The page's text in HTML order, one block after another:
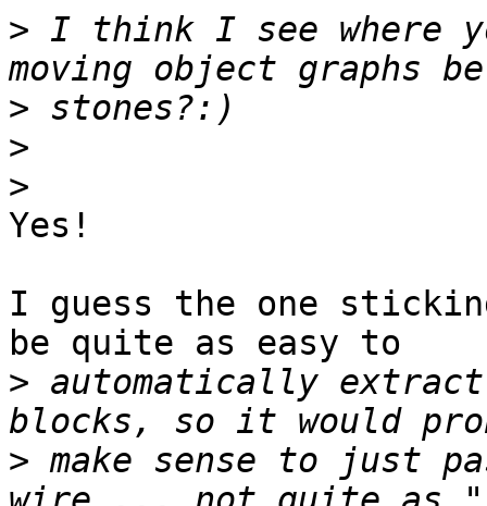
> I think I see where
>
>
>
Yes!
I guess the one
be quite as easy to
> automatically
> make sense to just